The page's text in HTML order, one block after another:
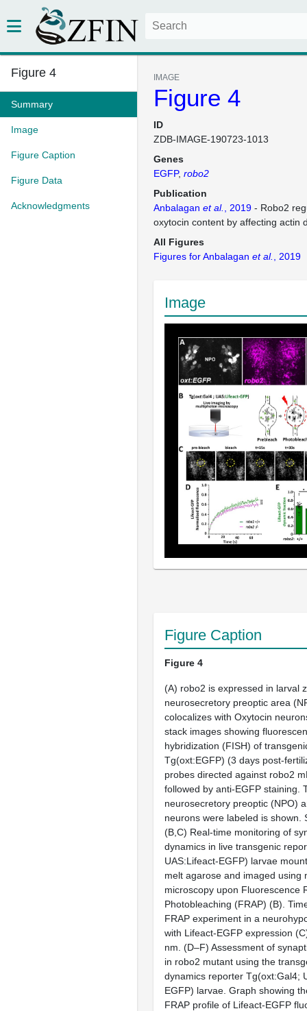
Figure 4
Summary
Image
Figure Caption
Figure Data
Acknowledgments
IMAGE
Figure 4
ID
ZDB-IMAGE-190723-1013
Genes
EGFP robo2
Publication
Anbalagan et al. , 2019 - Robo2
oxytocin content by affecting actin
All Figures
Figures for Anbalagan et al. , 2019
Image
Figure Caption
Figure 4
(A) robo2 is expressed in larval
neurosecretory preoptic area
colocalizes with Oxytocin
stack images showing
hybridization (FISH) of
Tg(oxt:EGFP) (3 days post-
probes directed against robo2
followed by anti-EGFP staining.
neurosecretory preoptic (NPO)
neurons were labeled is shown.
(B,C) Real-time monitoring of
dynamics in live transgenic
UAS:Lifeact-EGFP) larvae
melt agarose and imaged using
microscopy upon Fluorescence
Photobleaching (FRAP) (B).
FRAP experiment in a
with Lifeact-EGFP expression (C
nm. (D–F) Assessment of
in robo2 mutant using the
dynamics reporter Tg(oxt:Gal4;
EGFP) larvae. Graph showing
FRAP profile of Lifeact-EGFP